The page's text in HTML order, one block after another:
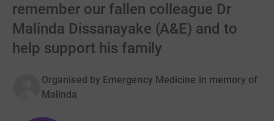
remember our fallen colleague Dr
Malinda Dissanayake (A&E) and to
help support his family
Organised by Emergency Medicine in memory of
Malinda